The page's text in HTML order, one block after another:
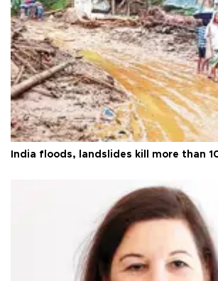
India floods, landslides kill more than